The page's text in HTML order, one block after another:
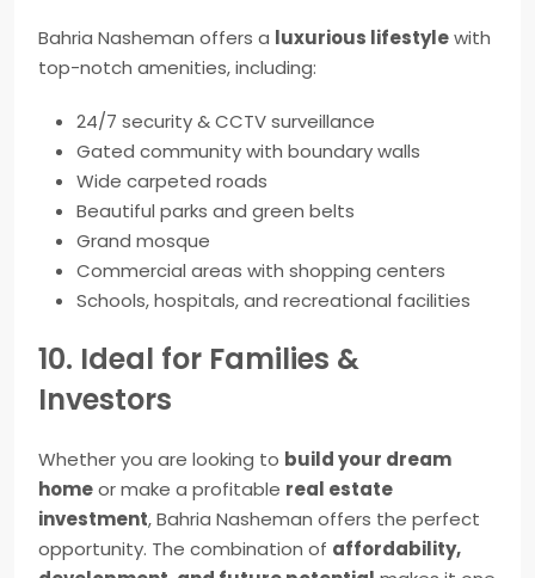
Bahria Nasheman offers a luxurious lifestylewith
top-notch amenities, including:
24/7 security & CCTV surveillance
Gated community with boundary walls
Wide carpeted roads
Beautiful parks and green belts
Grand mosque
Commercial areas with shopping centers
Schools, hospitals, and recreational facilities
10. Ideal for Families &
Investors
Whether you are looking to build your dream
homeor make a profitable real estate
investment, Bahria Nasheman offers the perfect
opportunity. The combination of affordability,